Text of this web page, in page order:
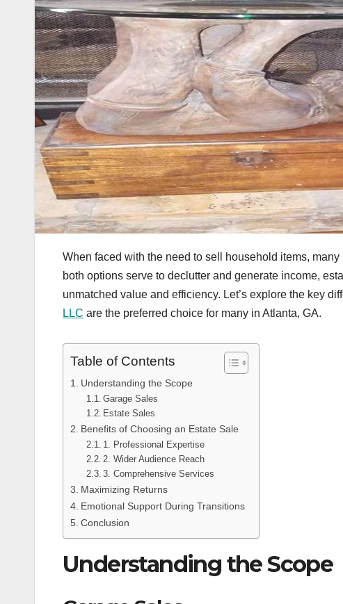
When faced with the need to sell household items,
both options serve to declutter and generate income,
unmatched value and efficiency. Let’s explore the key
LLC are the preferred choice for many in Atlanta, GA.
Table of Contents
Understanding the Scope
Garage Sales
Estate Sales
Benefits of Choosing an Estate Sale
1. Professional Expertise
2. Wider Audience Reach
3. Comprehensive Services
Maximizing Returns
Emotional Support During Transitions
Conclusion
Understanding the Scope